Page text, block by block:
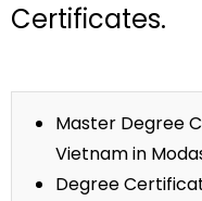
Certificates.
Master Degree
Vietnam in
Degree